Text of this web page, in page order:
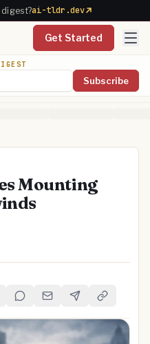
digest?ai-tldr.dev
Get Started
Subscribe
Mounting
on LinkedIn
Share on Reddit
Share via Email
Share onCopy Link